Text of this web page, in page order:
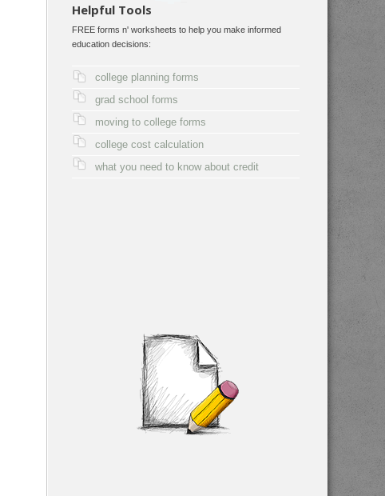
Helpful Tools
FREE forms n' worksheets to help you make informed
education decisions:
college planning forms
grad school forms
moving to college forms
college cost calculation
what you need to know about credit